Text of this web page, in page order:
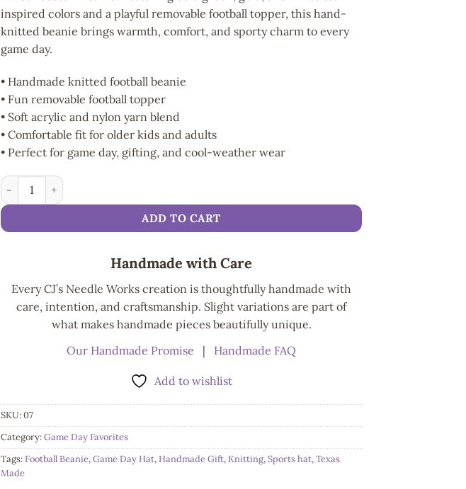
inspired colors and a playful removable football topper, this hand-
knitted beanie brings warmth, comfort, and sporty charm to every
game day.
• Handmade knitted football beanie
• Fun removable football topper
• Soft acrylic and nylon yarn blend
• Comfortable fit for older kids and adults
• Perfect for game day, gifting, and cool-weather wear
Touchdown Twist Football Beanie quantity
ADD TO CART
Handmade with Care
Every CJ’s Needle Works creation is thoughtfully handmade with
care, intention, and craftsmanship. Slight variations are part of
what makes handmade pieces beautifully unique.
Our Handmade Promise
| Handmade FAQ
Add to wishlist
SKU:07
Category:Game Day Favorites
Tags:Football Beanie,Game Day Hat,Handmade Gift,Knitting,Sports hat,Texas
Made